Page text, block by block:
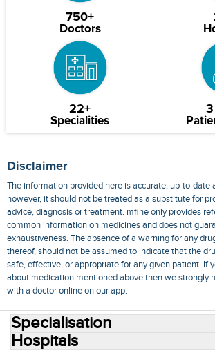
750+
Doctors
22+
Specialities
3
Disclaimer
The information provided here is accurate, up-to-date
however, it should not be treated as a substitute for
advice, diagnosis or treatment. mfine only provides
common information on medicines and does not
exhaustiveness. The absence of a warning for any
thereof, should not be assumed to indicate that the
safe, effective, or appropriate for any given patient. If
about medication mentioned above then we strongly
with a doctor online on our app.
Specialisation
Hospitals